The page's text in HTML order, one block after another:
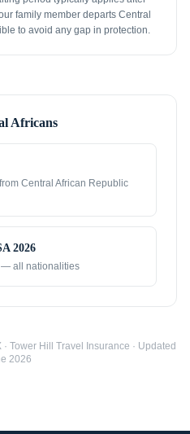
family member departs Central
to avoid any gap in protection.
Africans
Central African Republic
2026
— all nationalities
Tower Hill Travel Insurance · Updated
2026